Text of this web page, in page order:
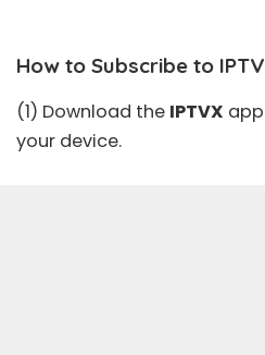
How to Subscribe to
(1) Download the IPTVX
your device.